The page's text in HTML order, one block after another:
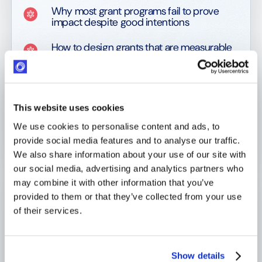
This website uses cookies
We use cookies to personalise content and ads, to
provide social media features and to analyse our traffic.
We also share information about your use of our site with
our social media, advertising and analytics partners who
may combine it with other information that you’ve
provided to them or that they’ve collected from your use
of their services.
Show details
Why most grant programs fail to prove
impact despite good intentions
How to design grants that are measurable
from the moment they are approved
Why selection without traceability
undermines learning and audit defense
How to monitor grants efficiently using
milestones and exception-based logic
What data actually matters for decision-
making and what creates noise